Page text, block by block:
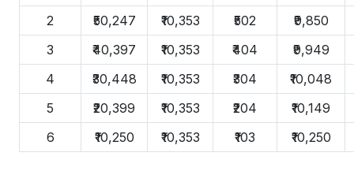
2
₹50,247 ₹10,353 ₹502
₹9,850
3
₹40,397 ₹10,353 ₹404
₹9,949
4
₹30,448 ₹10,353 ₹304
₹10,048
5
₹20,399 ₹10,353 ₹204
₹10,149
6
₹10,250 ₹10,353 ₹103 ₹10,250